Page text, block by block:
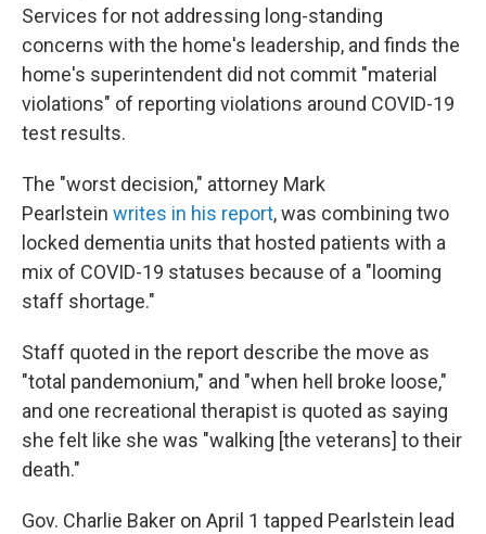
Services for not addressing long-standing
concerns with the home's leadership, and finds the
home's superintendent did not commit "material
violations" of reporting violations around COVID-19
test results.
The "worst decision," attorney Mark
Pearlstein writes in his report, was combining two
locked dementia units that hosted patients with a
mix of COVID-19 statuses because of a "looming
staff shortage."
Staff quoted in the report describe the move as
"total pandemonium," and "when hell broke loose,"
and one recreational therapist is quoted as saying
she felt like she was "walking [the veterans] to their
death."
Gov. Charlie Baker on April 1 tapped Pearlstein lead